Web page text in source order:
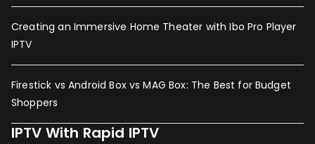
Creating an Immersive Home Theater with Ibo Pro Player
IPTV
Firestick vs Android Box vs MAG Box: The Best for Budget
Shoppers
IPTV With Rapid IPTV